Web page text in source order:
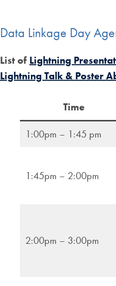
Data Linkage Day
List of Lightning
Lightning Talk & Poster
Time
1:00pm – 1:45 pm
1:45pm – 2:00pm
2:00pm – 3:00pm